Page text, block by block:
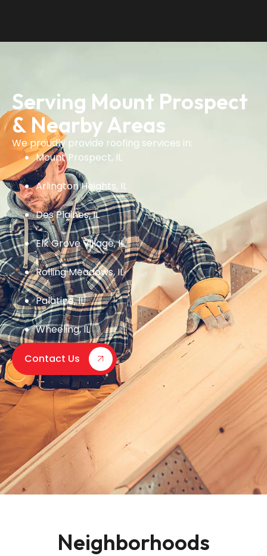
Serving Mount Prospect
& Nearby Areas
We proudly provide roofing services in:
Mount Prospect, IL
Arlington Heights, IL
Des Plaines, IL
Elk Grove Village, IL
Rolling Meadows, IL
Palatine, IL
Wheeling, IL
Contact Us
Neighborhoods